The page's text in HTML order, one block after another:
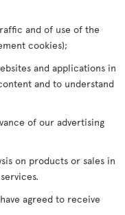
and of use of the
cookies);
and applications in
and to understand
of our advertising
on products or sales in
agreed to receive